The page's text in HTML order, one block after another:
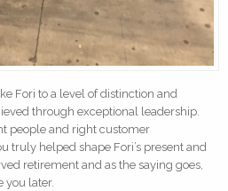
Fori to a level of distinction and
through exceptional leadership.
people and right customer
truly helped shape Fori’s present and
retirement and as the saying goes,
you later.